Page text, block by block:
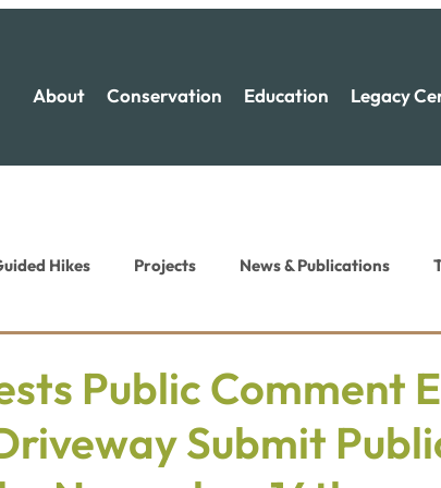
About Conservation Education Legacy
Hikes Projects News & Publications
Public Comment
Submit